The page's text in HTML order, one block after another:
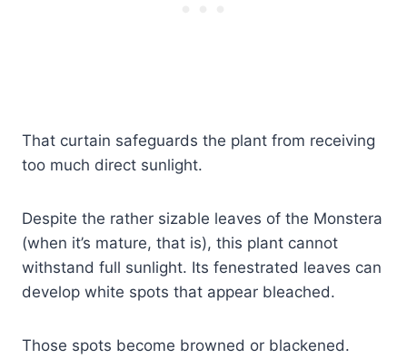
That curtain safeguards the plant from receiving
too much direct sunlight.
Despite the rather sizable leaves of the Monstera
(when it’s mature, that is), this plant cannot
withstand full sunlight. Its fenestrated leaves can
develop white spots that appear bleached.
Those spots become browned or blackened.